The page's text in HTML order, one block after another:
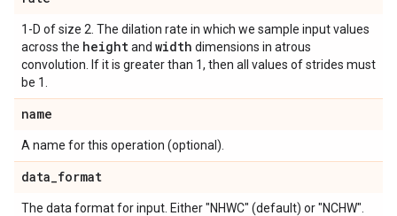
1-D of size 2. The dilation rate in which we sample input values
across the heightand width dimensions in atrous
convolution. If it is greater than 1, then all values of strides must
be 1.
name
A name for this operation (optional).
data_format
The data format for input. Either "NHWC" (default) or "NCHW".